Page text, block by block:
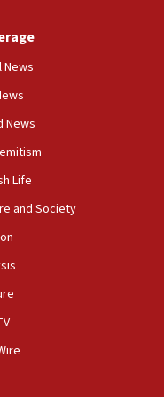
seventh birthday
after Erdoğan
for
entry
for Judea,
border
News
News
Life
and Society